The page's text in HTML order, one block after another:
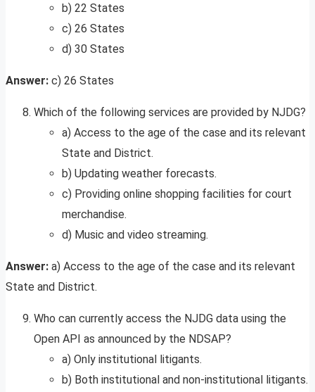
b) 22 States
c) 26 States
d) 30 States
Answer: c) 26 States
Which of the following services are provided by NJDG?
a) Access to the age of the case and its relevant
State and District.
b) Updating weather forecasts.
c) Providing online shopping facilities for court
merchandise.
d) Music and video streaming.
Answer: a) Access to the age of the case and its relevant
State and District.
Who can currently access the NJDG data using the
Open API as announced by the NDSAP?
a) Only institutional litigants.
b) Both institutional and non-institutional litigants.